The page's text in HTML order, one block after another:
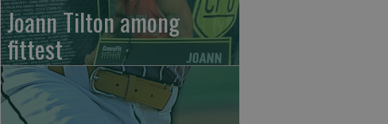
Joann Tilton among
fittest